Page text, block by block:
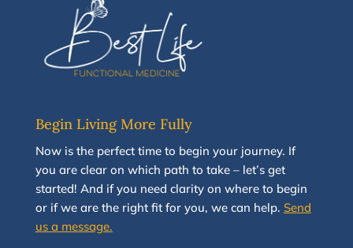
Begin Living More Fully
Nowis the perfect time to begin your journey. If
you are clear on which path to take –let’s get
started! And if you need clarity on where to begin
or if we are the right fit for you, we can help. Send
us a message.